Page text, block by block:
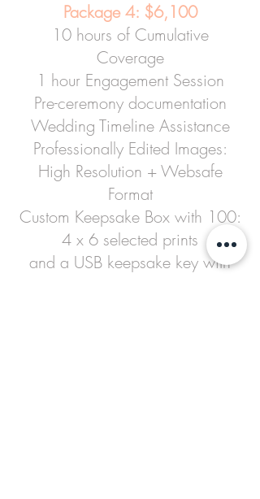
Package 4: $6,100
10 hours of Cumulative
Coverage
1 hour Engagement Session
Pre-ceremony documentation
Wedding Timeline Assistance
Professionally Edited Images:
High Resolution + Websafe
Format
Custom Keepsake Box with 100:
4 x 6 selected prints
and a USB keepsake key with